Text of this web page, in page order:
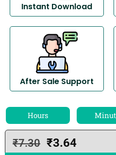
Instant Download
After Sale Support
Hours
₹7.30 ₹3.64